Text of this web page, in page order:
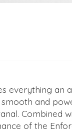
everything
and
Combined
of the